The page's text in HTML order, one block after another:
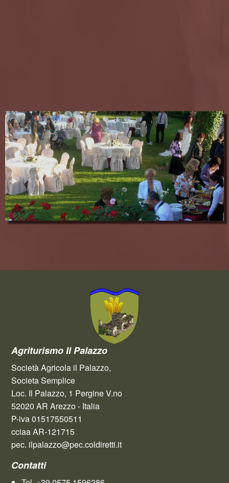
Agriturismo Il Palazzo
Società Agricola il Palazzo,
Societa Semplice
Loc. Il Palazzo, 1 Pergine V.no
52020 AR Arezzo - Italia
P-iva 01517550511
cciaa AR-121715
pec. ilpalazzo@pec.coldiretti.it
Contatti